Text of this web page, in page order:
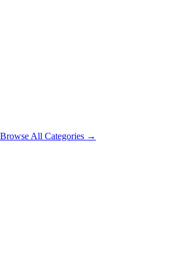
Browse All Categories →